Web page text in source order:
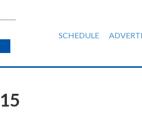
SCHEDULE